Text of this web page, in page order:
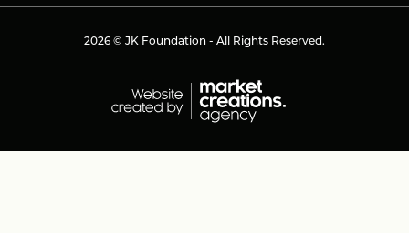
2026 © JK Foundation - All Rights Reserved.